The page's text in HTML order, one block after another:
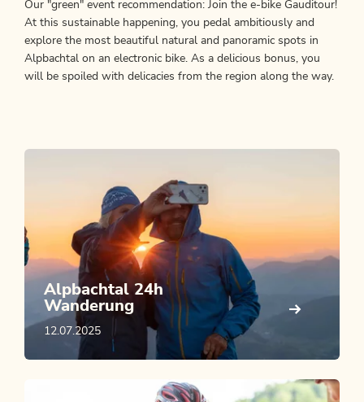
Our "green" event recommendation: Join the e-bike Gauditour!
At this sustainable happening, you pedal ambitiously and
explore the most beautiful natural and panoramic spots in
Alpbachtal on an electronic bike. As a delicious bonus, you
will be spoiled with delicacies from the region along the way.
Alpbachtal 24h
Wanderung
12.07.2025